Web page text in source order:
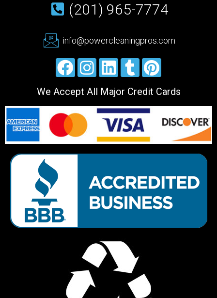
(201) 965-7774
info@powercleaningpros.com
We Accept All Major Credit Cards